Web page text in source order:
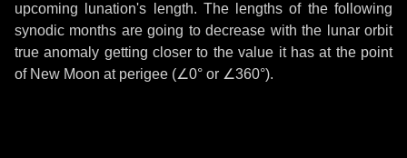
upcoming lunation's length. The lengths of the following
synodic months are going to decrease with the lunar orbit
true anomaly getting closer to the value it has at the point
of New Moon at perigee (∠0° or ∠360°).